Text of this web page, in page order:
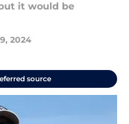
it would be
2024
source